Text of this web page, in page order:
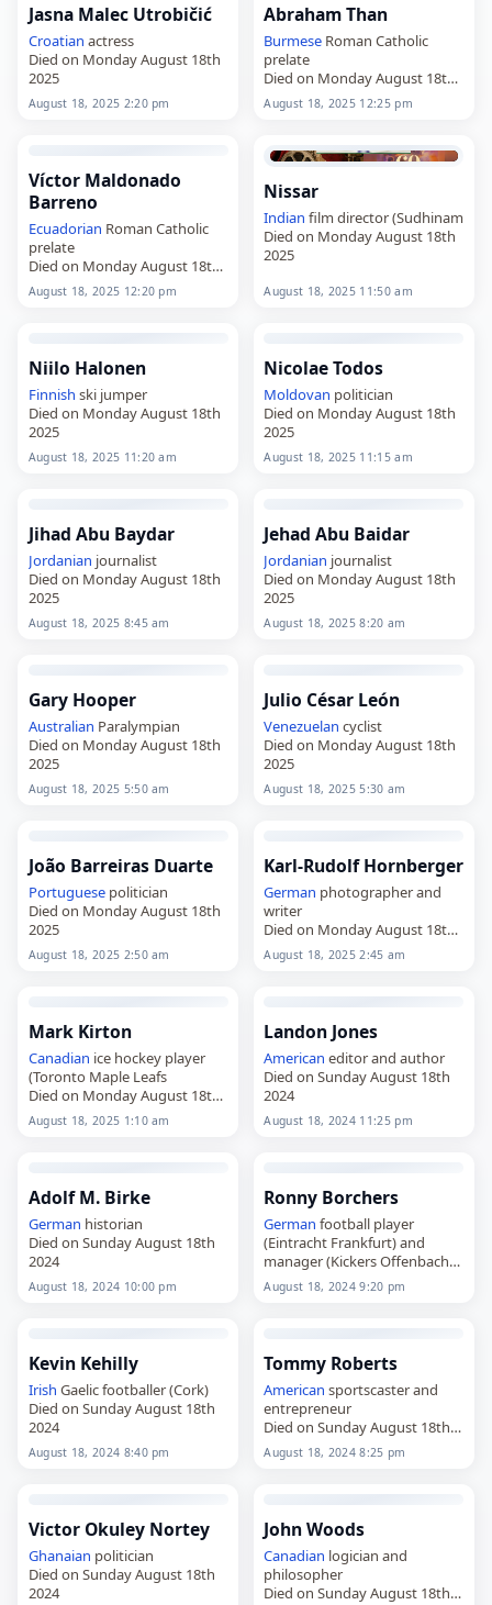
Jasna Malec Utrobičić
Croatian actress
Died on Monday August 18th
2025
August 18, 2025 2:20 pm
Abraham Than
Burmese Roman Catholic
prelate
Died on Monday August 18th
2025
August 18, 2025 12:25 pm
Víctor Maldonado
Barreno
Ecuadorian Roman Catholic
prelate
Died on Monday August 18th
2025
August 18, 2025 12:20 pm
Nissar
Indian film director (Sudhinam
Died on Monday August 18th
2025
August 18, 2025 11:50 am
Niilo Halonen
Finnish ski jumper
Died on Monday August 18th
2025
August 18, 2025 11:20 am
Nicolae Todos
Moldovan politician
Died on Monday August 18th
2025
August 18, 2025 11:15 am
Jihad Abu Baydar
Jordanian journalist
Died on Monday August 18th
2025
August 18, 2025 8:45 am
Jehad Abu Baidar
Jordanian journalist
Died on Monday August 18th
2025
August 18, 2025 8:20 am
Gary Hooper
Australian Paralympian
Died on Monday August 18th
2025
August 18, 2025 5:50 am
Julio César León
Venezuelan cyclist
Died on Monday August 18th
2025
August 18, 2025 5:30 am
João Barreiras Duarte
Portuguesepolitician
Died on Monday August 18th
2025
August 18, 2025 2:50 am
Karl-Rudolf Hornberger
German photographer and
writer
Died on Monday August 18th
2025
August 18, 2025 2:45 am
Mark Kirton
Canadian ice hockey player
(Toronto Maple Leafs
Died on Monday August 18th
2025
August 18, 2025 1:10 am
Landon Jones
American editor and author
Died on Sunday August 18th
2024
August 18, 2024 11:25 pm
Adolf M. Birke
German historian
Died on Sunday August 18th
2024
August 18, 2024 10:00 pm
Ronny Borchers
German football player
(Eintracht Frankfurt) and
manager (Kickers Offenbach
Died on Sunday August 18th
2024
August 18, 2024 9:20 pm
Kevin Kehilly
Irish Gaelic footballer (Cork)
Died on Sunday August 18th
2024
August 18, 2024 8:40 pm
Tommy Roberts
American sportscaster and
entrepreneur
Died on Sunday August 18th
2024
August 18, 2024 8:25 pm
Victor Okuley Nortey
Ghanaian politician
Died on Sunday August 18th
2024
John Woods
Canadian logician and
philosopher
Died on Sunday August 18th